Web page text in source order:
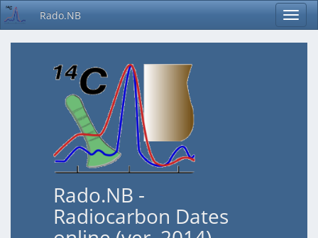
Rado.NB
Rado.NB -
Radiocarbon Dates